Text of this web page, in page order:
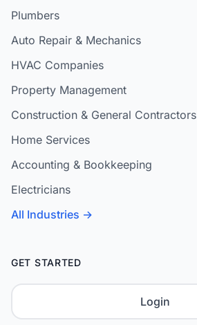
Plumbers
Auto Repair & Mechanics
HVAC Companies
Property Management
Construction & General Contractors
Home Services
Accounting & Bookkeeping
Electricians
All Industries →
GET STARTED
Login